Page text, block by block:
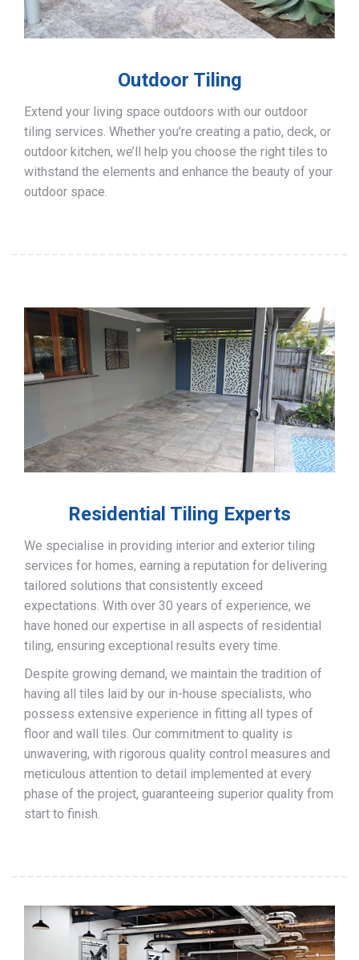
Outdoor Tiling
Extend your living space outdoors with our outdoor
tiling services. Whether you’re creating a patio, deck, or
outdoor kitchen, we’ll help you choose the right tiles to
withstand the elements and enhance the beauty of your
outdoor space.
Residential Tiling Experts
We specialise in providing interior and exterior tiling
services for homes, earning a reputation for delivering
tailored solutions that consistently exceed
expectations. With over 30 years of experience, we
have honed our expertise in all aspects of residential
tiling, ensuring exceptional results every time.
Despite growing demand, we maintain the tradition of
having all tiles laid by our in-house specialists, who
possess extensive experience in fitting all types of
floor and wall tiles. Our commitment to quality is
unwavering, with rigorous quality control measures and
meticulous attention to detail implemented at every
phase of the project, guaranteeing superior quality from
start to finish.